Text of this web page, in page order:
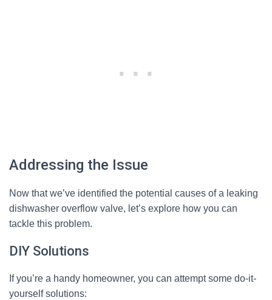
Addressing the Issue
Now that we’ve identified the potential causes of a leaking
dishwasher overflow valve, let’s explore how you can
tackle this problem.
DIY Solutions
If you’re a handy homeowner, you can attempt some do-it-
yourself solutions: